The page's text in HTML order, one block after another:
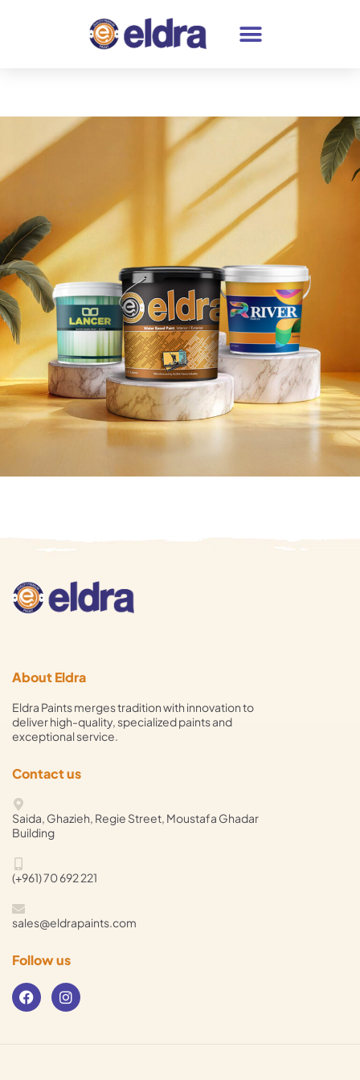
About Eldra
Eldra Paints merges tradition with innovation to
deliver high-quality, specialized paints and
exceptional service.
Contact us
Saida, Ghazieh, Regie Street, Moustafa Ghadar
Building
(+961) 70 692 221
sales@eldrapaints.com
Follow us